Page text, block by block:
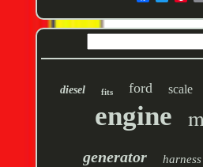
diesel fits ford scale
engine
generator harness